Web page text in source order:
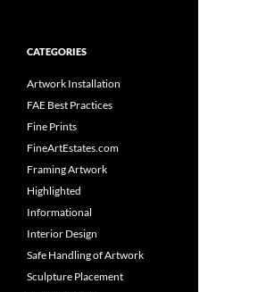
CATEGORIES
Artwork Installation
FAE Best Practices
Fine Prints
FineArtEstates.com
Framing Artwork
Highlighted
Informational
Interior Design
Safe Handling of Artwork
Sculpture Placement